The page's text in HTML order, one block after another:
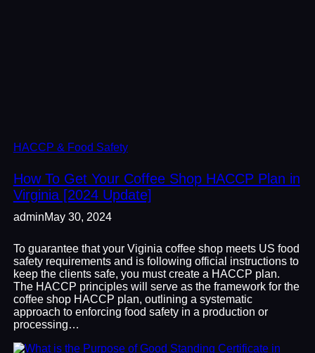
HACCP & Food Safety
How To Get Your Coffee Shop HACCP Plan in
Virginia [2024 Update]
adminMay 30, 2024
To guarantee that your Viginia coffee shop meets US food
safety requirements and is following official instructions to
keep the clients safe, you must create a HACCP plan.
The HACCP principles will serve as the framework for the
coffee shop HACCP plan, outlining a systematic
approach to enforcing food safety in a production or
processing…